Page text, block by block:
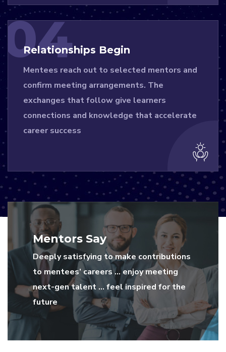
04
Relationships Begin
Mentees reach out to selected mentors and
confirm meeting arrangements. The
exchanges that follow give learners
connections and knowledge that accelerate
career success
Mentors Say
Deeply satisfying to make contributions
to mentees’ careers … enjoy meeting
next-gen talent … feel inspired for the
future